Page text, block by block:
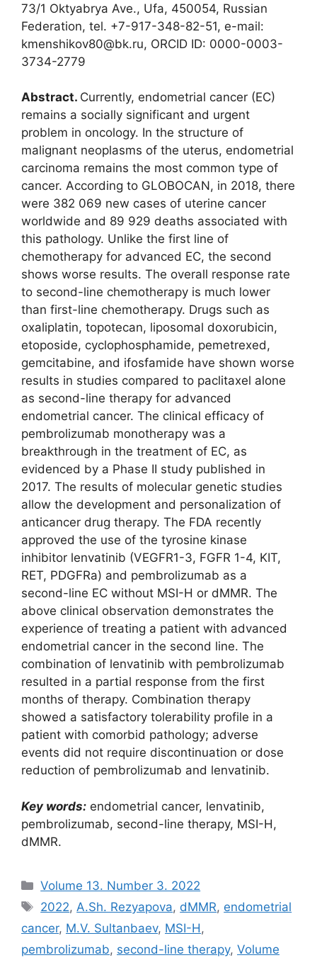
73/1 Oktyabrya Ave., Ufa, 450054, Russian
Federation, tel. +7-917-348-82-51, e-mail:
kmenshikov80@bk.ru, ORCID ID: 0000-0003-
3734-2779
Abstract. Currently, endometrial cancer (EC)
remains a socially significant and urgent
problem in oncology. In the structure of
malignant neoplasms of the uterus, endometrial
carcinoma remains the most common type of
cancer. According to GLOBOCAN, in 2018, there
were 382 069 new cases of uterine cancer
worldwide and 89 929 deaths associated with
this pathology. Unlike the first line of
chemotherapy for advanced EC, the second
shows worse results. The overall response rate
to second-line chemotherapy is much lower
than first-line chemotherapy. Drugs such as
oxaliplatin, topotecan, liposomal doxorubicin,
etoposide, cyclophosphamide, pemetrexed,
gemcitabine, and ifosfamide have shown worse
results in studies compared to paclitaxel alone
as second-line therapy for advanced
endometrial cancer. The clinical efficacy of
pembrolizumab monotherapy was a
breakthrough in the treatment of EC, as
evidenced by a Phase II study published in
2017. The results of molecular genetic studies
allow the development and personalization of
anticancer drug therapy. The FDA recently
approved the use of the tyrosine kinase
inhibitor lenvatinib (VEGFR1-3, FGFR 1-4, KIT,
RET, PDGFRa) and pembrolizumab as a
second-line EC without MSI-H or dMMR. The
above clinical observation demonstrates the
experience of treating a patient with advanced
endometrial cancer in the second line. The
combination of lenvatinib with pembrolizumab
resulted in a partial response from the first
months of therapy. Combination therapy
showed a satisfactory tolerability profile in a
patient with comorbid pathology; adverse
events did not require discontinuation or dose
reduction of pembrolizumab and lenvatinib.
Key words: endometrial cancer, lenvatinib,
pembrolizumab, second-line therapy, MSI-H,
dMMR.
Рубрики
Volume 13. Number 3. 2022
Метки
2022, A.Sh. Rezyapova, dMMR, endometrial
cancer, M.V. Sultanbaev, MSI-H ,
pembrolizumab, second-line therapy, Volume